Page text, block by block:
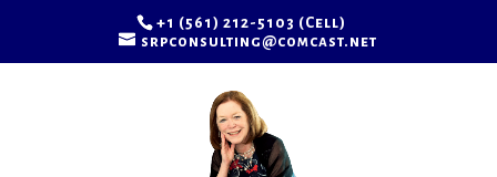
+1 (561) 212-5103 (Cell)
srpconsulting@comcast.net